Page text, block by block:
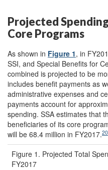
Projected
Core Programs
As shown in Figure 1, in
SSI, and Special Benefits for
combined is projected to be
includes benefit payments as
administrative expenses and
payments account for
spending. SSA estimates that
beneficiaries of its core
will be 68.4 million in FY2017.20
Figure 1. Projected Total
FY2017